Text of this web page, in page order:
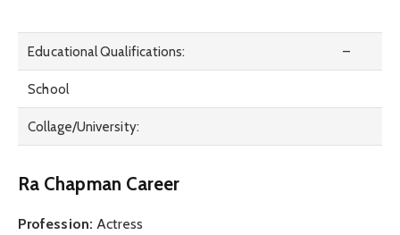
Educational Qualifications: –
School
Collage/University:
Ra Chapman Career
Profession: Actress